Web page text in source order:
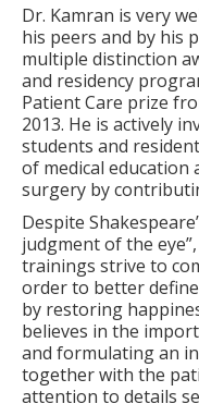
Dr. Kamran is very
his peers and by his
multiple distinction
and residency
Patient Care prize
2013. He is actively
students and
of medical education
surgery by
Despite
judgment of the
trainings strive to
order to better
by restoring
believes in the
and formulating an
together with the
attention to details